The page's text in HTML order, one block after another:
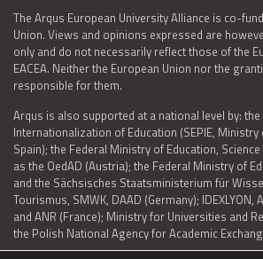
The Arqus European University Alliance is co-
Union. Views and opinions expressed are
only and do not necessarily reflect those of the
EACEA. Neither the European Union nor the
responsible for them.
Arqus is also supported at a national level by:
Internationalization of Education (SEPIE,
Spain); the Federal Ministry of Education,
as the OedAD (Austria); the Federal Ministry of
and the Sächsisches Staatsministerium für
Tourismus, SMWK, DAAD (Germany);
and ANR (France); Ministry for Universities and
the Polish National Agency for Academic